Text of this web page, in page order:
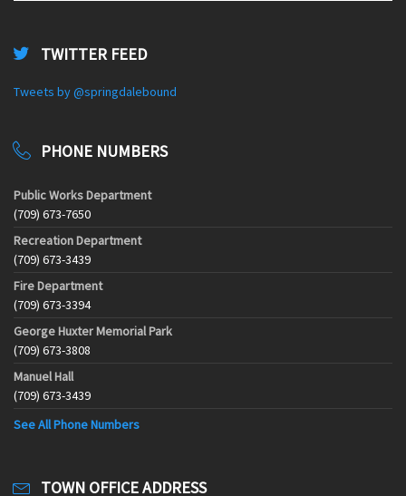
TWITTER FEED
Tweets by @springdalebound
PHONE NUMBERS
Public Works Department
(709) 673-7650
Recreation Department
(709) 673-3439
Fire Department
(709) 673-3394
George Huxter Memorial Park
(709) 673-3808
Manuel Hall
(709) 673-3439
See All Phone Numbers
TOWN OFFICE ADDRESS